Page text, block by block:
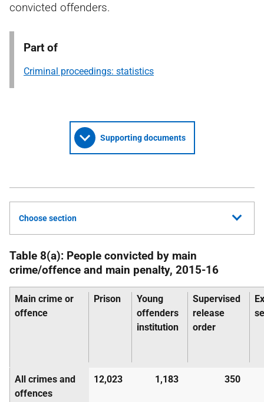
convicted offenders.
Part of
Criminal proceedings: statistics
Supporting documents
Choose section
Table 8(a): People convicted by main
crime/offence and main penalty, 2015-16
Main crime or
offence
Prison
Young
offenders
institution
Supervised
release
order
All crimes and
offences
12,023 1,183 350